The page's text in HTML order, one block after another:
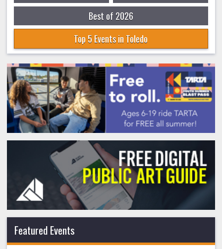
Best of 2026
Top 5 Events in Toledo
Featured Events